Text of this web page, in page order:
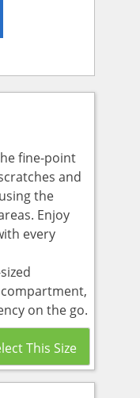
fine-point
and
the
Enjoy
every
on the go.